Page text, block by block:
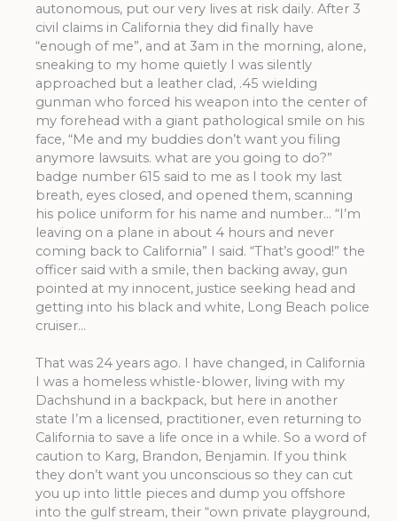
autonomous, put our very lives at risk daily. After 3
civil claims in California they did finally have
“enough of me”, and at 3am in the morning, alone,
sneaking to my home quietly I was silently
approached but a leather clad, .45 wielding
gunman who forced his weapon into the center of
my forehead with a giant pathological smile on his
face, “Me and my buddies don’t want you filing
anymore lawsuits. what are you going to do?”
badge number 615 said to me as I took my last
breath, eyes closed, and opened them, scanning
his police uniform for his name and number… “I’m
leaving on a plane in about 4 hours and never
coming back to California” I said. “That’s good!” the
officer said with a smile, then backing away, gun
pointed at my innocent, justice seeking head and
getting into his black and white, Long Beach police
cruiser…
That was 24 years ago. I have changed, in California
I was a homeless whistle-blower, living with my
Dachshund in a backpack, but here in another
state I’m a licensed, practitioner, even returning to
California to save a life once in a while. So a word of
caution to Karg, Brandon, Benjamin. If you think
they don’t want you unconscious so they can cut
you up into little pieces and dump you offshore
into the gulf stream, their “own private playground,